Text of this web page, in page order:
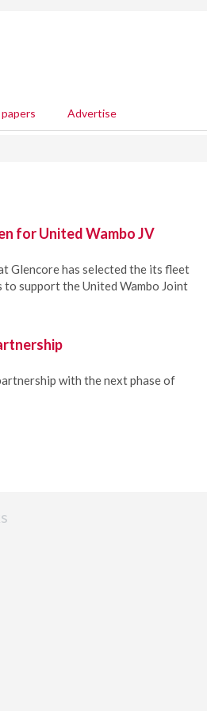
Advertise
for United Wambo JV
Glencore has selected the its fleet
to support the United Wambo Joint
with the next phase of